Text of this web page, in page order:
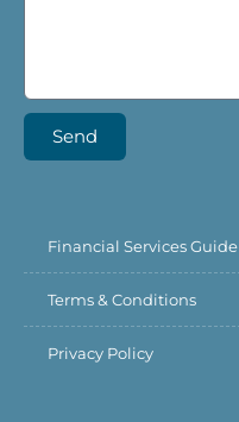
Send
Financial Services Guide
Terms & Conditions
Privacy Policy